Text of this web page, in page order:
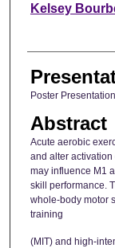
Kelsey
Poster Presentation
Abstract
Acute aerobic
and alter activation
may influence M1
skill performance.
whole-body motor
training
(MIT) and high-